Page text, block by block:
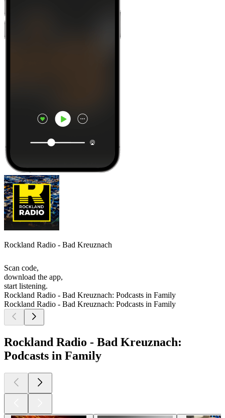
Rockland Radio - Bad Kreuznach
Scan code,
download the app,
start listening.
Rockland Radio - Bad Kreuznach: Podcasts in Family
Rockland Radio - Bad Kreuznach: Podcasts in Family
Rockland Radio - Bad Kreuznach:
Podcasts in Family